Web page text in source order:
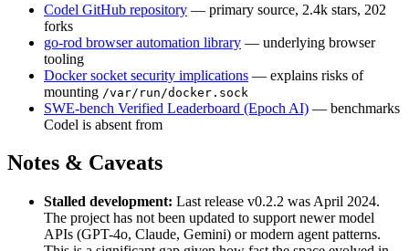
Codel GitHub repository — primary source, 2.4k stars, 202
forks
go-rod browser automation library — underlying browser
tooling
Docker socket security implications — explains risks of
mounting /var/run/docker.sock
SWE-bench Verified Leaderboard (Epoch AI) — benchmarks
Codel is absent from
Notes & Caveats
Stalled development: Last release v0.2.2 was April 2024.
The project has not been updated to support newer model
APIs (GPT-4o, Claude, Gemini) or modern agent patterns.